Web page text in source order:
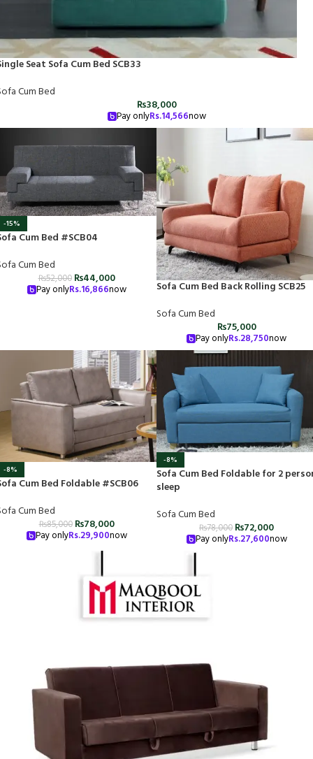
Seat Sofa Cum Bed SCB33
Cum Bed
₨38,000
Pay onlyRs.14,566now
-15%
Cum Bed #SCB04
Cum Bed
₨52,000 ₨44,000
Pay onlyRs.16,866now
Sofa Cum Bed Back Rolling SCB25
Sofa Cum Bed
₨75,000
Pay onlyRs.28,750now
-8%
Cum Bed Foldable #SCB06
Cum Bed
₨85,000 ₨78,000
Pay onlyRs.29,900now
-8%
Sofa Cum Bed Foldable for 2
sleep
Sofa Cum Bed
₨78,000 ₨72,000
Pay onlyRs.27,600now